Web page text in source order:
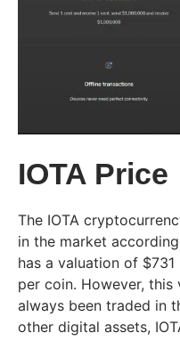
IOTA Price
The IOTA
in the market
has a valuation of
per coin. However,
always been traded in
other digital assets,